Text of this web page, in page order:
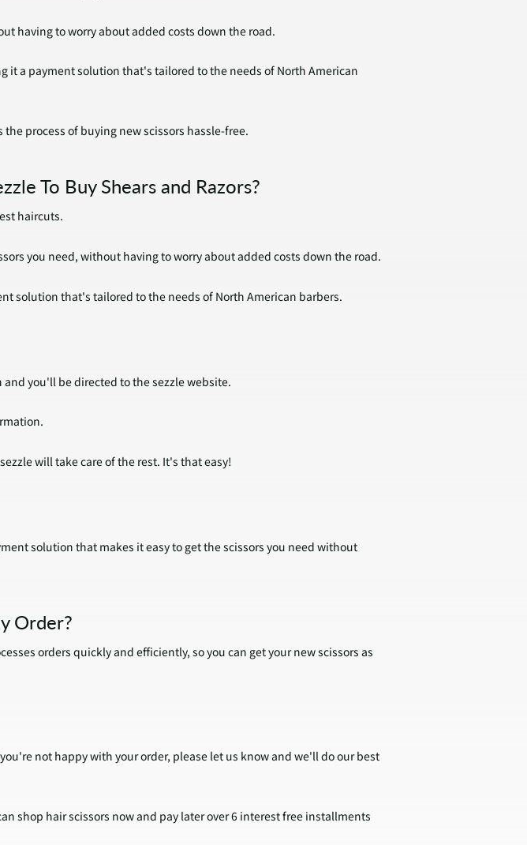
having to worry about added costs down the road.
it a payment solution that's tailored to the needs of North American
process of buying new scissors hassle-free.
To Buy Shears and Razors?
haircuts.
you need, without having to worry about added costs down the road.
solution that's tailored to the needs of North American barbers.
you'll be directed to the sezzle website.
will take care of the rest. It's that easy!
solution that makes it easy to get the scissors you need without
Order?
orders quickly and efficiently, so you can get your new scissors as
not happy with your order, please let us know and we'll do our best
shop hair scissors now and pay later over 6 interest free installments